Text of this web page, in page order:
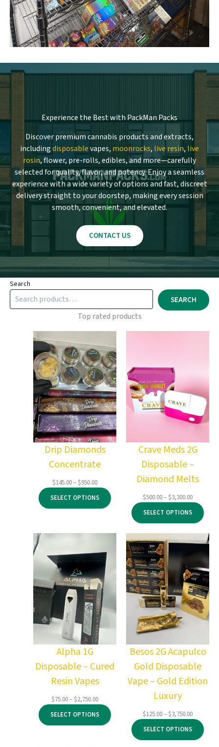
Experience the Best with PackMan Packs
Discover premium cannabis products and extracts,
includingdisposablevapes, moonrocks, live resin, live
rosin, flower, pre-rolls, edibles, and more—carefully
selected for quality, flavor, and potency. Enjoy a seamless
experience with a wide variety of options and fast, discreet
delivery straight to your doorstep, making every session
smooth, convenient, and elevated.
CONTACT US
Search
SEARCH
Top rated products
Drip Diamonds
Concentrate
$145.00–$950.00Price
range:
$145.00
through
SELECT OPTIONS
Crave Meds 2G
Disposable –
Diamond Melts
$500.00–$3,300.00Price
range:
$500.00
through
$3,300.00
SELECT OPTIONS
Alpha 1G
Disposable – Cured
Resin Vapes
$75.00–$2,750.00Price
range:
$75.00
through
SELECT OPTIONS
Besos 2G Acapulco
Gold Disposable
Vape – Gold Edition
Luxury
$125.00–$3,750.00Price
range:
$125.00
through
SELECT OPTIONS